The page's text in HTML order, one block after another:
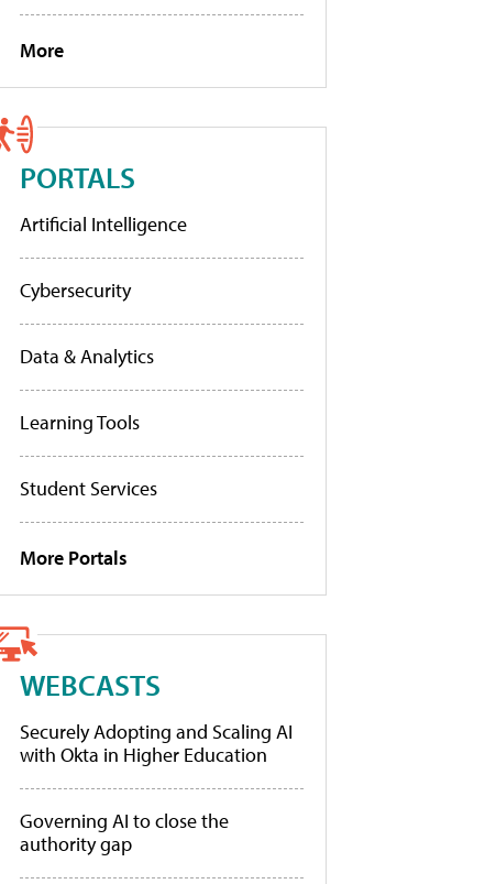
More
PORTALS
Artificial Intelligence
Cybersecurity
Data & Analytics
Learning Tools
Student Services
More Portals
WEBCASTS
Securely Adopting and Scaling AI
with Okta in Higher Education
Governing AI to close the
authority gap